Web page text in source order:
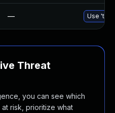
— Use
Threat
you can see which
risk, prioritize what